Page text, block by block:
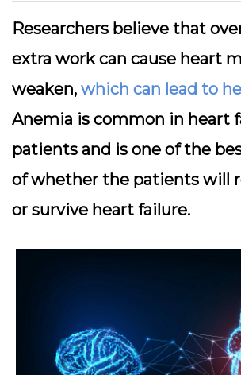
Researchers believe that
extra work can cause heart
weaken, which can lead to
Anemia is common in heart
patients and is one of the
of whether the patients will
or survive heart failure.